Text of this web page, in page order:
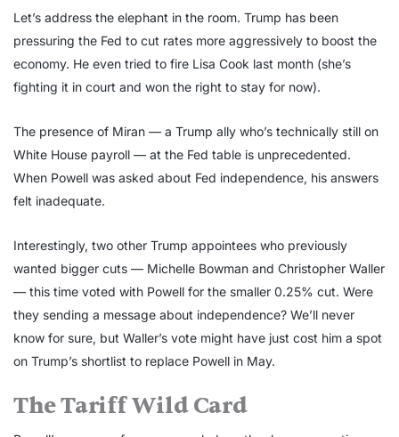
Let’s address the elephant in the room. Trump has been
pressuring the Fed to cut rates more aggressively to boost the
economy. He even tried to fire Lisa Cook last month (she’s
fighting it in court and won the right to stay for now).
The presence of Miran — a Trump ally who’s technically still on
White House payroll — at the Fed table is unprecedented.
When Powell was asked about Fed independence, his answers
felt inadequate.
Interestingly, two other Trump appointees who previously
wanted bigger cuts — Michelle Bowman and Christopher Waller
— this time voted with Powell for the smaller 0.25% cut. Were
they sending a message about independence? We’ll never
know for sure, but Waller’s vote might have just cost him a spot
on Trump’s shortlist to replace Powell in May.
The Tariff Wild Card